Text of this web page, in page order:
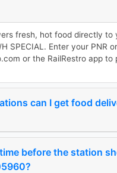
fresh, hot food directly to
SPECIAL. Enter your PNR
or the RailRestro app to
can I get food
before the station